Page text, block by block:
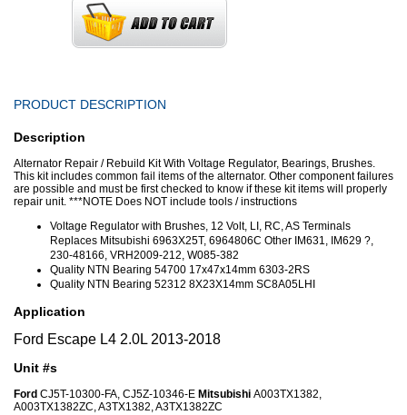
PRODUCT DESCRIPTION
Description
Alternator Repair / Rebuild Kit With Voltage Regulator, Bearings, Brushes.
This kit includes common fail items of the alternator. Other component failures
are possible and must be first checked to know if these kit items will properly
repair unit. ***NOTE Does NOT include tools / instructions
Voltage Regulator with Brushes, 12 Volt, LI, RC, AS Terminals
Replaces Mitsubishi 6963X25T, 6964806C Other IM631, IM629 ?,
230-48166, VRH2009-212, W085-382
Quality NTN Bearing 54700 17x47x14mm 6303-2RS
Quality NTN Bearing 52312 8X23X14mm SC8A05LHI
Application
Ford Escape L4 2.0L 2013-2018
Unit #s
Ford CJ5T-10300-FA, CJ5Z-10346-E Mitsubishi A003TX1382,
A003TX1382ZC, A3TX1382, A3TX1382ZC